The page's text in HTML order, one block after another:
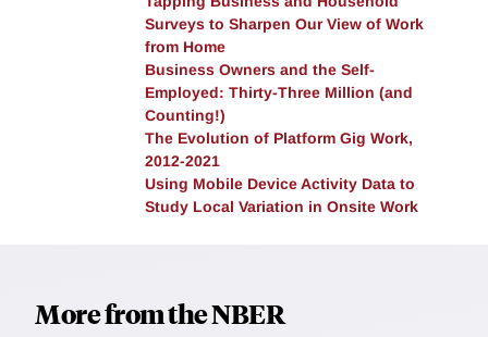
expense and tax burden in each arrangement, this
pattern reversed and respondents estimated that
freelance arrangements would generate lower net
lower earnings than employment arrangements
(consistent with the estimates we provided them).
This suggests workers may not be fully aware of the
tax and expense burdens freelance workers are
responsible for. Interestingly, we find similar results
both for workers who are currently employees in their
expense burdens associated with freelance work are
not merely driven by those with no self-employment
Surveys to Sharpen Our View of Work
from Home
Business Owners and the Self-
Employed: Thirty-Three Million (and
Counting!)
The Evolution of Platform Gig Work,
2012-2021
Using Mobile Device Activity Data to
Study Local Variation in Onsite Work
More from the NBER